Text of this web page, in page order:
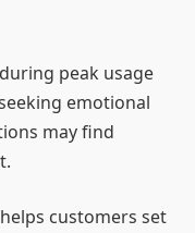
peak usage
emotional
may find
customers set